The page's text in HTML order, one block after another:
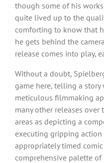
though some of his
quite lived up to the
comforting to know that
he gets behind the
release comes into play,
Without a doubt,
game here, telling a
meticulous filmmaking
many other releases over
areas as depicting a
executing gripping
appropriately timed
comprehensive palette